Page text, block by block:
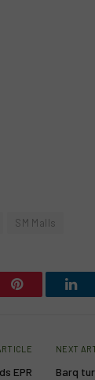
SM Malls
Pinterest
EPR
NEXT
Barq